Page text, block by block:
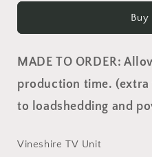
MADE TO ORDER:
production time. (extra
to loadshedding and
Vineshire TV Unit